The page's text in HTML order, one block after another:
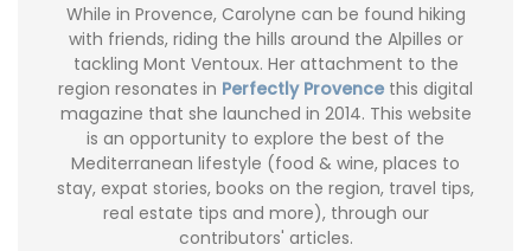
While in Provence, Carolyne can be found hiking
with friends, riding the hills around the Alpilles or
tackling Mont Ventoux. Her attachment to the
region resonates in Perfectly Provence this digital
magazine that she launched in 2014. This website
is an opportunity to explore the best of the
Mediterranean lifestyle (food & wine, places to
stay, expat stories, books on the region, travel tips,
real estate tips and more), through our
contributors' articles.